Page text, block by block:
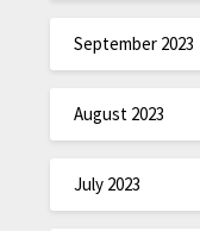
September 2023
August 2023
July 2023